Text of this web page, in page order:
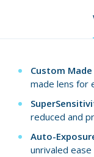
Custom Made
made lens for
reduced and
Auto-
unrivaled ease